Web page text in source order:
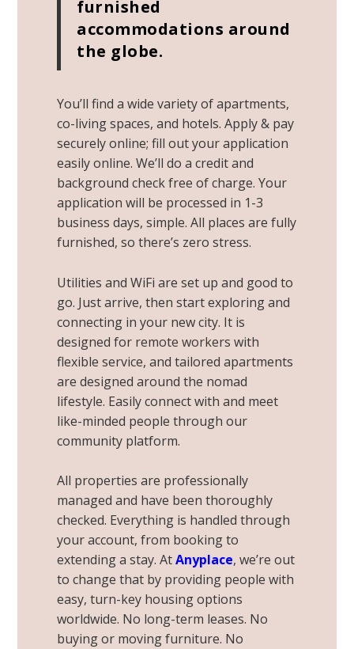
furnished
accommodations around
the globe.
You’ll find a wide variety of apartments,
co-living spaces, and hotels. Apply & pay
securely online; fill out your application
easily online. We’ll do a credit and
background check free of charge. Your
application will be processed in 1-3
business days, simple. All places are fully
furnished, so there’s zero stress.
Utilities and WiFi are set up and good to
go. Just arrive, then start exploring and
connecting in your new city. It is
designed for remote workers with
flexible service, and tailored apartments
are designed around the nomad
lifestyle. Easily connect with and meet
like-minded people through our
community platform.
All properties are professionally
managed and have been thoroughly
checked. Everything is handled through
your account, from booking to
extending a stay. AtAnyplace, we’re out
to change that by providing people with
easy, turn-key housing options
worldwide. No long-term leases. No
buying or moving furniture. No